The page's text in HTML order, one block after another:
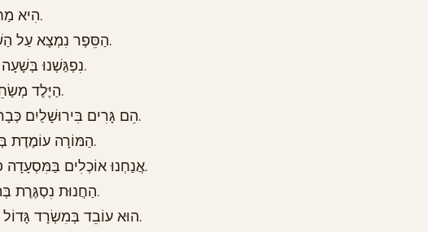
26.2 הִיא מַחְכָּה בַּתַּחֲנָה.
26.3 הַסֵּפֶר נִמְצָא עַל הַשֻּׁלְחָן בַּסַּלוֹן.
26.4 נִפְגַּשְׁנוּ בְּשָׁעָה שֶׁבַע בָּעֶרֶב.
26.5 הַיֶּלֶד מְשַׂחֵק בַּגַּן אֶצְלִי.
26.6 הֵם גָּרִים בִּירוּשָׁלַיִם כְּבָר עֶשֶׂר שָׁנִים.
26.7 הַמּוֹרָה עוֹמֶדֶת בְּפֶתַח הַכִּתָּה.
26.8 אֲנַחְנוּ אוֹכְלִים בַּמִּסְעָדָה פַּעַם בְּשָׁבוּעַ.
26.9 הַחֲנוּת נִסְגֶּרֶת בְּתֵשַׁע בַּלַּיְלָה.
26.10 הוּא עוֹבֵד בְּמִשְׂרָד גָּדוֹל בְּתֵל אָבִיב.